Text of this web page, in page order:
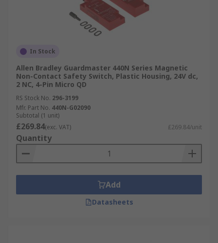
In Stock
Allen Bradley Guardmaster 440N Series Magnetic
Non-Contact Safety Switch, Plastic Housing, 24V dc,
2 NC, 4-Pin Micro QD
RS Stock No. 296-3199
Mfr. Part No. 440N-G02090
Subtotal (1 unit)
£269.84(exc. VAT) £269.84/unit
Quantity
Add
Datasheets